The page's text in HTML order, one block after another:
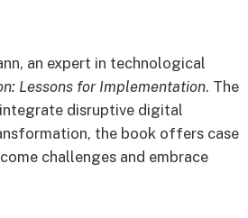
an expert in technological
Lessons for Implementation. The
disruptive digital
the book offers case
challenges and embrace